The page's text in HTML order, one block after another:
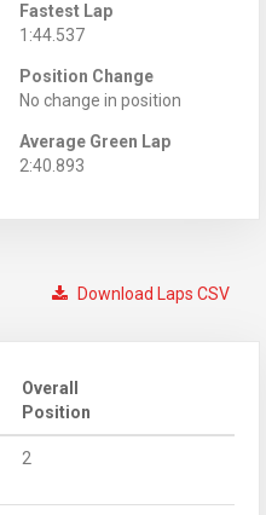
Fastest Lap
1:44.537
Position Change
No change in position
Average Green Lap
2:40.893
Download Laps CSV
Overall
Position
2